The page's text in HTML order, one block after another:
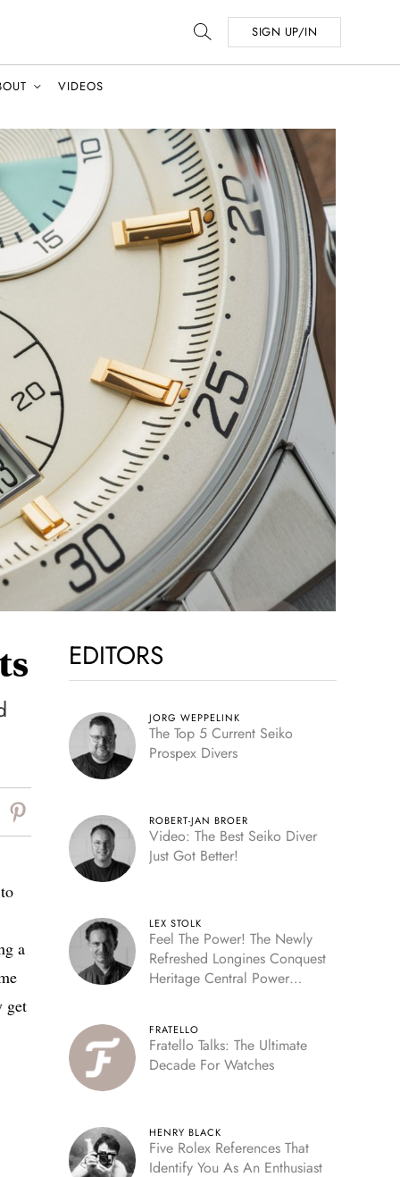
SIGN UP/IN
VIDEOS
a
get
EDITORS
JORG WEPPELINK
The Top 5 Current Seiko
Prospex Divers
ROBERT-JAN BROER
Video: The Best Seiko Diver
Just Got Better!
LEX STOLK
Feel The Power! The Newly
Refreshed Longines Conquest
Heritage Central Power
FRATELLO
Fratello Talks: The Ultimate
Decade For Watches
HENRY BLACK
Five Rolex References That
Identify You As An Enthusiast